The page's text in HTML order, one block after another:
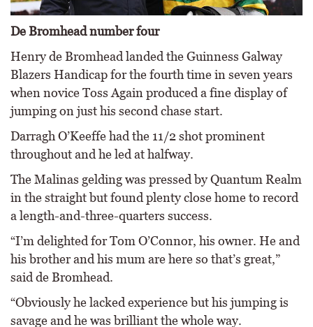
De Bromhead number four
Henry de Bromhead landed the Guinness Galway
Blazers Handicap for the fourth time in seven years
when novice Toss Again produced a fine display of
jumping on just his second chase start.
Darragh O’Keeffe had the 11/2 shot prominent
throughout and he led at halfway.
The Malinas gelding was pressed by Quantum Realm
in the straight but found plenty close home to record
a length-and-three-quarters success.
“I’m delighted for Tom O’Connor, his owner. He and
his brother and his mum are here so that’s great,”
said de Bromhead.
“Obviously he lacked experience but his jumping is
savage and he was brilliant the whole way.